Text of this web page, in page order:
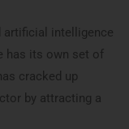
artificial intelligence
has its own set of
cracked up
by attracting a